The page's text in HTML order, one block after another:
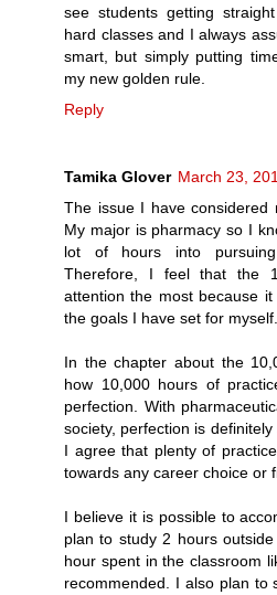
see students getting
hard classes and I always
smart, but simply putting
my new golden rule.
Reply
Tamika Glover March 23,
The issue I have
My major is pharmacy so I
lot of hours into
Therefore, I feel that the
attention the most because
the goals I have set for myself.
In the chapter about the
how 10,000 hours of
perfection. With
society, perfection is
I agree that plenty of
towards any career choice or
I believe it is possible to
plan to study 2 hours
hour spent in the classroom
recommended. I also plan to